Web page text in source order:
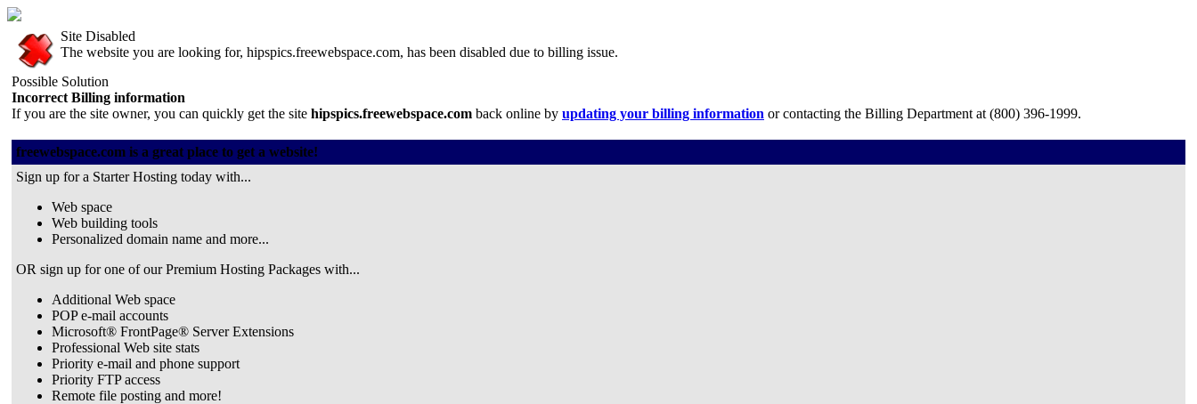
Site Disabled
The website you are looking for, hipspics.freewebspace.com, has been disabled due to billing issue.
Possible Solution
Incorrect Billing information
If you are the site owner, you can quickly get the site hipspics.freewebspace.com back online by updating your billing information or contacting the Billing Department at (800) 396-1999.
freewebspace.com is a great place to get a website!
Sign up for a Starter Hosting today with...
Web space
Web building tools
Personalized domain name and more...
OR sign up for one of our Premium Hosting Packages with...
Additional Web space
POP e-mail accounts
Microsoft® FrontPage® Server Extensions
Professional Web site stats
Priority e-mail and phone support
Priority FTP access
Remote file posting and more!